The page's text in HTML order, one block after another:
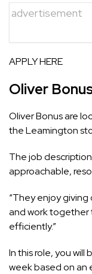
advertisement
APPLY HERE
Oliver
Oliver Bonus are
the Leamington
The job
approachable,
“They enjoy
and work together
efficiently.”
In this role, you will
week based on an